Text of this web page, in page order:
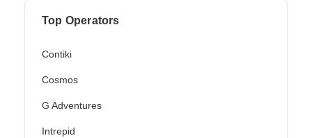
Top Operators
Contiki
Cosmos
G Adventures
Intrepid